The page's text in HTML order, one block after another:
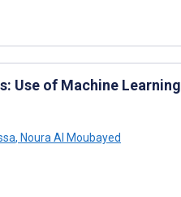
Use of Machine Learning
, Noura Al Moubayed